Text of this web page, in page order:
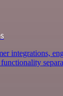
integrations,